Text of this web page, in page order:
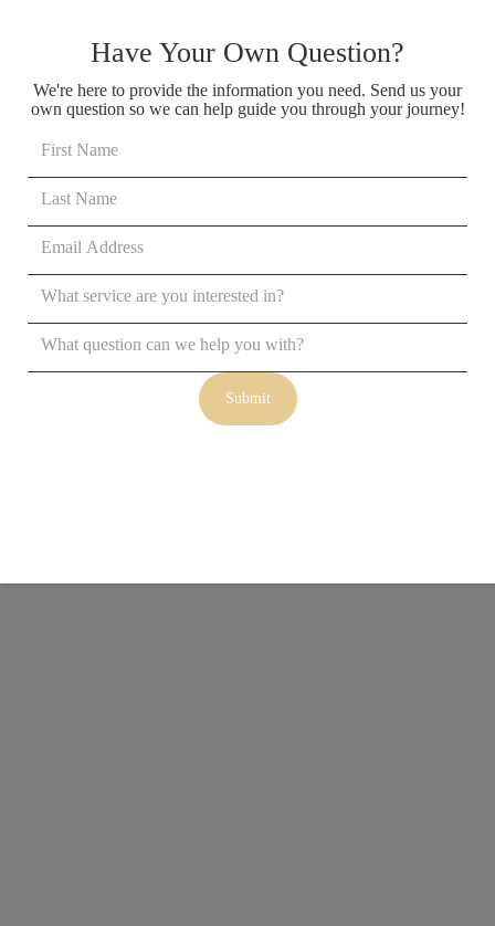
Have Your Own Question?
We're here to provide the information you need. Send us your
own question so we can help guide you through your journey!